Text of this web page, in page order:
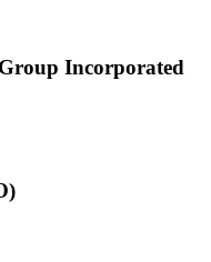
Incorporated